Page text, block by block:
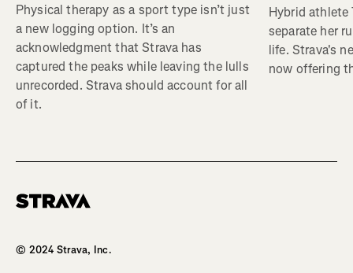
Physical therapy as a sport type isn’t just
a new logging option. It’s an
acknowledgment that Strava has
captured the peaks while leaving the lulls
unrecorded. Strava should account for all
of it.
Hybrid athlete
separate her
life. Strava's
now offering
© 2024 Strava, Inc.